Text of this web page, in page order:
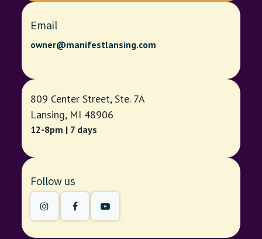
Email
owner@manifestlansing.com
809 Center Street, Ste. 7A
Lansing, MI 48906
12-8pm | 7 days
Follow us